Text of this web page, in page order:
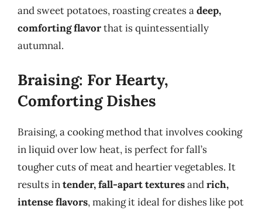
and sweet potatoes, roasting creates adeep,
comforting flavorthat is quintessentially
autumnal.
Braising: For Hearty,
Comforting Dishes
Braising, a cooking method that involves cooking
in liquid over low heat, is perfect for fall’s
tougher cuts of meat and heartier vegetables. It
results intender, fall-apart texturesandrich,
intense flavors, making it ideal for dishes like pot